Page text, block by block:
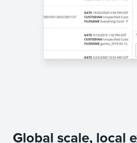
Global scale, local